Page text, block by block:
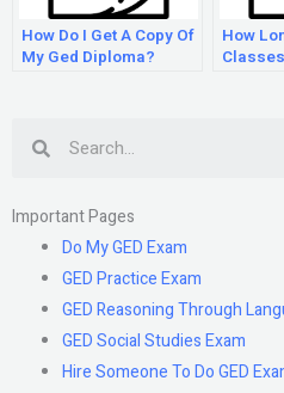
How Do I Get A Copy Of
My Ged Diploma?
How
Important Pages
Do My GED Exam
GED Practice Exam
GED Reasoning Through
GED Social Studies Exam
Hire Someone To Do GED